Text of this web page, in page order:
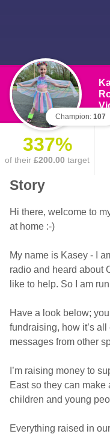
Champion: 107
337%
of their £200.00 target
Story
Hi there, welcome to
at home :-)
My name is Kasey - I
radio and heard about
like to help. So I am
Have a look below;
fundraising, how it’s
messages from other
I’m raising money to
East so they can make
children and young
Everything raised in